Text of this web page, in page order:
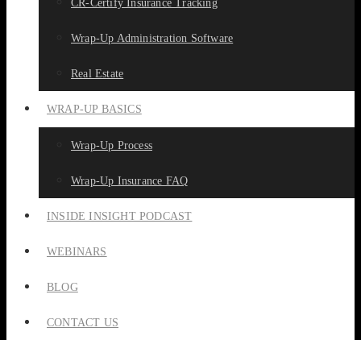
CR-Certify Insurance Tracking
Wrap-Up Administration Software
Real Estate
WRAP-UP BASICS
Wrap-Up Process
Wrap-Up Insurance FAQ
INSIDE INSIGHT PODCAST
WEBINARS
BLOG
CONTACT US